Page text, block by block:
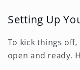
Setting Up
To kick things
open and ready.